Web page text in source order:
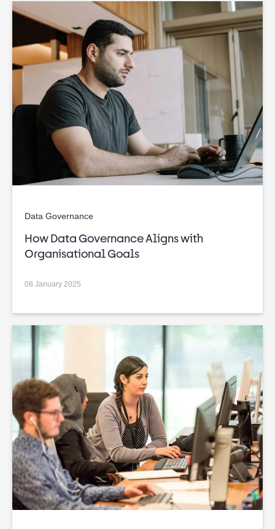
Data Governance
How Data Governance Aligns with
Organisational Goals
08 January 2025